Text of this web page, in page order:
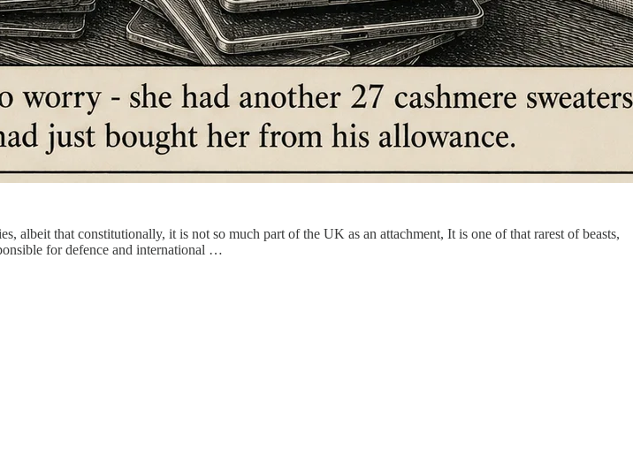
albeit that constitutionally, it is not so much part of the UK as an attachment, It is one of that rarest of beasts,
for defence and international …